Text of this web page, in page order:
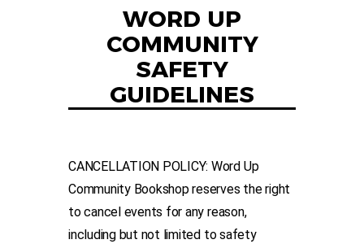
WORD UP
COMMUNITY
SAFETY
GUIDELINES
CANCELLATION POLICY: Word Up
Community Bookshop reserves the right
to cancel events for any reason,
including but not limited to safety